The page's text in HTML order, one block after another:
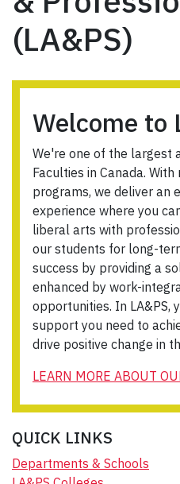
(LA&PS)
Welcome to
We're one of the largest
Faculties in Canada.
programs, we deliver an
experience where you
liberal arts with
our students for long-
success by providing a
enhanced by work-
opportunities. In LA&PS,
support you need to
drive positive change in
LEARN MORE ABOUT
QUICK LINKS
Departments & Schools